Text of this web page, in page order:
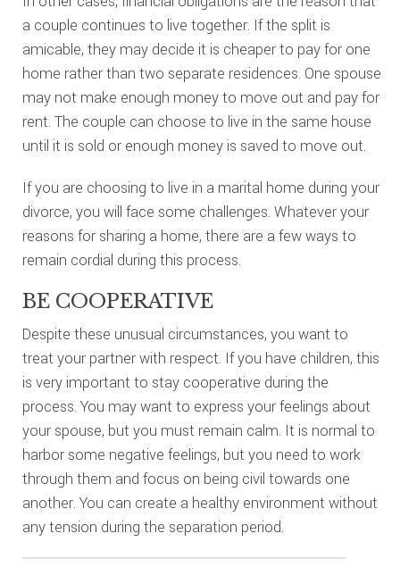
a couple continues to live together. If the split is
amicable, they may decide it is cheaper to pay for one
home rather than two separate residences. One spouse
may not make enough money to move out and pay for
rent. The couple can choose to live in the same house
until it is sold or enough money is saved to move out.
If you are choosing to live in a marital home during your
divorce, you will face some challenges. Whatever your
reasons for sharing a home, there are a few ways to
remain cordial during this process.
BE COOPERATIVE
Despite these unusual circumstances, you want to
treat your partner with respect. If you have children, this
is very important to stay cooperative during the
process. You may want to express your feelings about
your spouse, but you must remain calm. It is normal to
harbor some negative feelings, but you need to work
through them and focus on being civil towards one
another. You can create a healthy environment without
any tension during the separation period.